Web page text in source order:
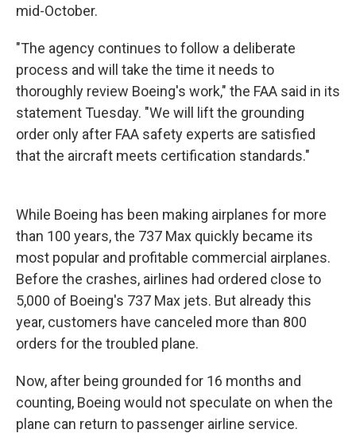
mid-October.
"The agency continues to follow a deliberate
process and will take the time it needs to
thoroughly review Boeing's work," the FAA said in its
statement Tuesday. "We will lift the grounding
order only after FAA safety experts are satisfied
that the aircraft meets certification standards."
While Boeing has been making airplanes for more
than 100 years, the 737 Max quickly became its
most popular and profitable commercial airplanes.
Before the crashes, airlines had ordered close to
5,000 of Boeing's 737 Max jets. But already this
year, customers have canceled more than 800
orders for the troubled plane.
Now, after being grounded for 16 months and
counting, Boeing would not speculate on when the
plane can return to passenger airline service.